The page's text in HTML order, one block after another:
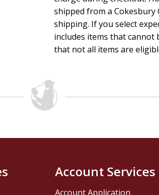
shipped from a
shipping. If you select
includes items that cannot
that not all items are
Account Services
Account Application